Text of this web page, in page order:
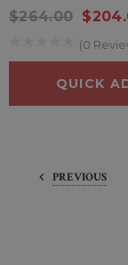
$264.00
(0
QUICK
PREVIOUS